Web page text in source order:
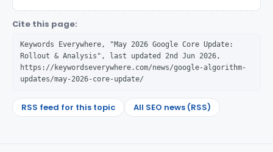
Cite this page:
Keywords Everywhere, "May 2026 Google Core Update:
Rollout & Analysis", last updated 2nd Jun 2026,
https://keywordseverywhere.com/news/google-algorithm-
updates/may-2026-core-update/
RSS feed for this topic All SEO news (RSS)